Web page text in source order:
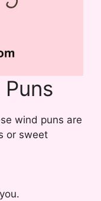
wind puns are
or sweet